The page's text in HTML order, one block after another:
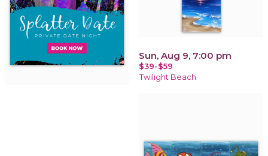
Sun, Aug 9, 7:00 pm
$39-$59
Twilight Beach